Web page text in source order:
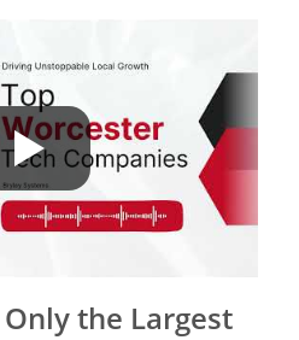
the Largest